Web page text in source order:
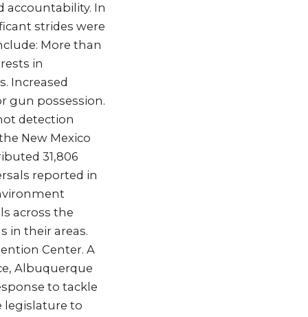
accountability. In
strides were
More than
in
Increased
gun possession.
detection
New Mexico
31,806
reported in
across the
in their areas.
Center. A
Albuquerque
to tackle
legislature to